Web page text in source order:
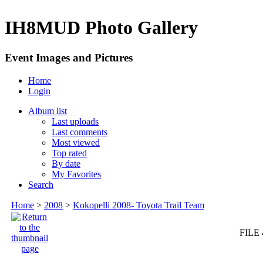
IH8MUD Photo Gallery
Event Images and Pictures
Home
Login
Album list
Last uploads
Last comments
Most viewed
Top rated
By date
My Favorites
Search
Home > 2008 > Kokopelli 2008- Toyota Trail Team
FILE